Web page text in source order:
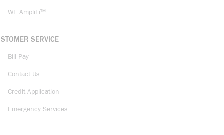
WE AmpliFi™
SERVICE
Bill Pay
Contact Us
Credit Application
Emergency Services